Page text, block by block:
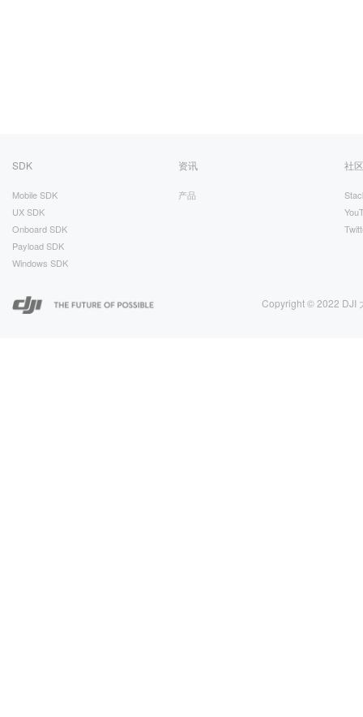
SDK
Mobile SDK
UX SDK
Onboard SDK
Payload SDK
Windows SDK
资讯
产品
社区
Copyright © 2022 DJI